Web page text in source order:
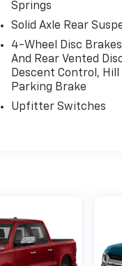
Springs
Solid Axle Rear
4-Wheel Disc
And Rear Vented
Descent Control,
Parking Brake
Upfitter Switches